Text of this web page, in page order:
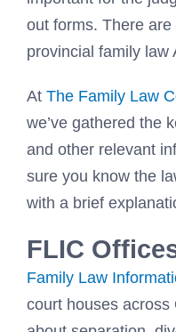
out forms. There
provincial family law
At The Family Law
we’ve gathered the
and other relevant
sure you know the
with a brief
FLIC
Family Law
court houses across